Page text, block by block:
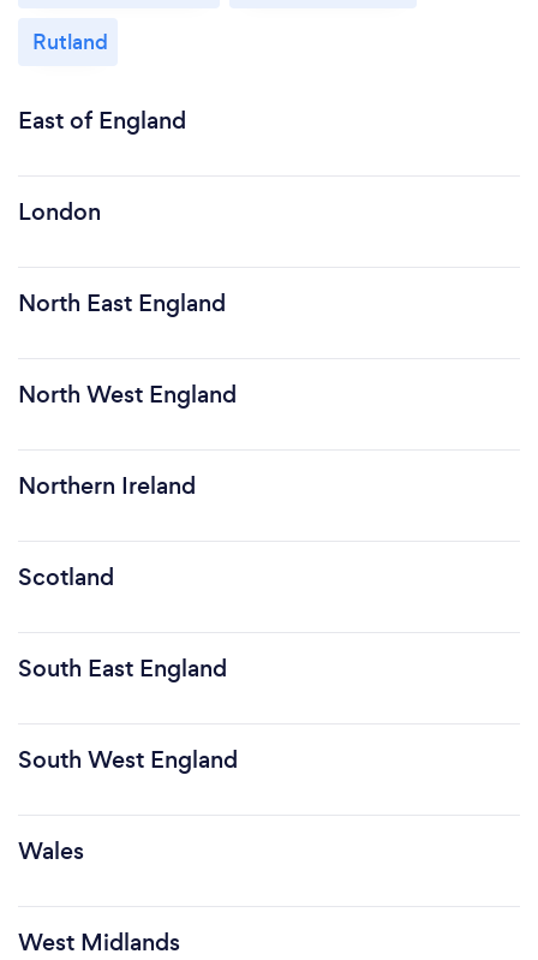
Rutland
East of England
London
North East England
North West England
Northern Ireland
Scotland
South East England
South West England
Wales
West Midlands